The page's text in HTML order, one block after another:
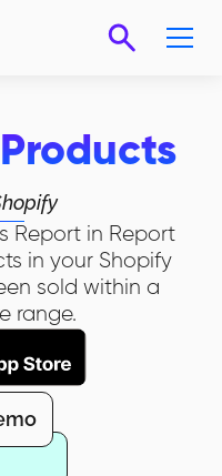
Report in Report
in your Shopify
sold within a
range.